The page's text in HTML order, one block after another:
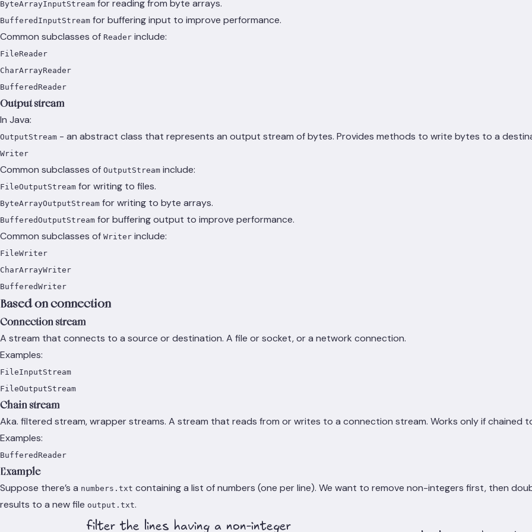
ByteArrayInputStream for reading from byte arrays.
BufferedInputStream for buffering input to improve performance.
Common subclasses of Reader include:
FileReader
CharArrayReader
BufferedReader
Output stream
In Java:
OutputStream - an abstract class that represents an output stream of bytes. Provides methods to write bytes to a
Writer
Common subclasses of OutputStream include:
FileOutputStream for writing to files.
ByteArrayOutputStream for writing to byte arrays.
BufferedOutputStream for buffering output to improve performance.
Common subclasses of Writer include:
FileWriter
CharArrayWriter
BufferedWriter
Based on connection
Connection stream
A stream that connects to a source or destination. A file or socket, or a network connection.
Examples:
FileInputStream
FileOutputStream
Chain stream
Aka. filtered stream, wrapper streams. A stream that reads from or writes to a connection stream. Works only if
Examples:
BufferedReader
Example
Suppose there’s a numbers.txt containing a list of numbers (one per line). We want to remove non-integers first, then
results to a new file output.txt.
filter the lines having a non-integer